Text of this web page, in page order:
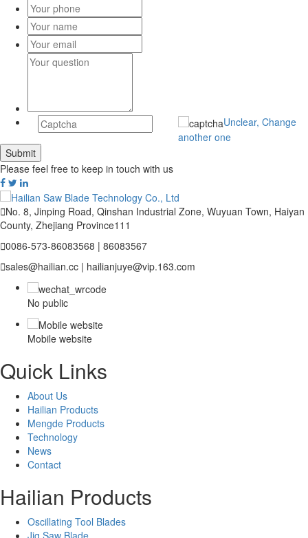
Unclear, Change
another one
Please feel free to keep in touch with us
No. 8, Jinping Road, Qinshan Industrial Zone, Wuyuan Town, Haiyan
County, Zhejiang Province111
0086-573-86083568 | 86083567
sales@hailian.cc | hailianjuye@vip.163.com
No public
Mobile website
Quick Links
About Us
Hailian Products
Mengde Products
Technology
News
Contact
Hailian Products
Oscillating Tool Blades
Jig Saw Blade